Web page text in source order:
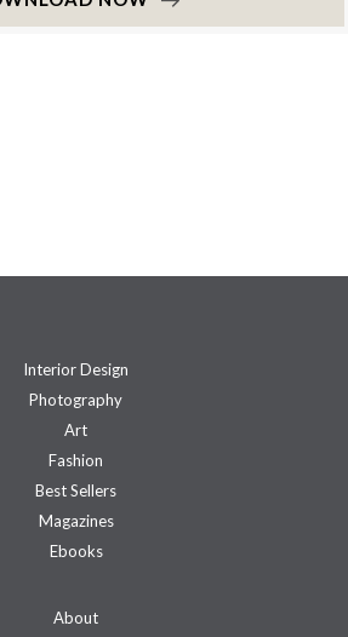
Interior Design
Photography
Art
Fashion
Best Sellers
Magazines
Ebooks
About